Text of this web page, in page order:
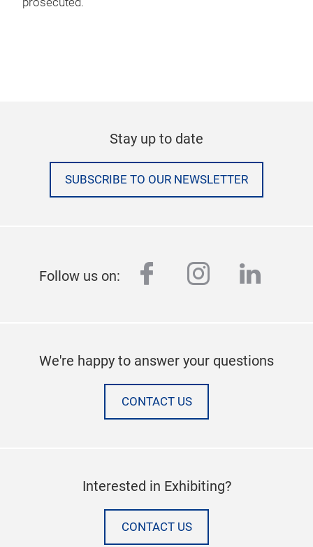
Stay up to date
SUBSCRIBE TO OUR NEWSLETTER
Follow us on: facebook
instagram
We're happy to answer your questions
CONTACT US
Interested in Exhibiting?
CONTACT US